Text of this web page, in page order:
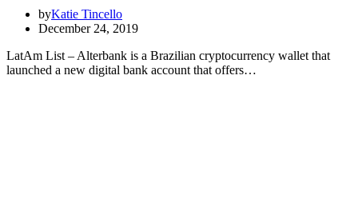
byKatie Tincello
December 24, 2019
LatAm List – Alterbank is a Brazilian cryptocurrency wallet that
launched a new digital bank account that offers…